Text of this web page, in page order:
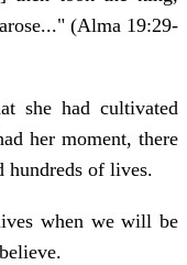
(Alma 19:29-
she had cultivated
her moment, there
hundreds of lives.
when we will be